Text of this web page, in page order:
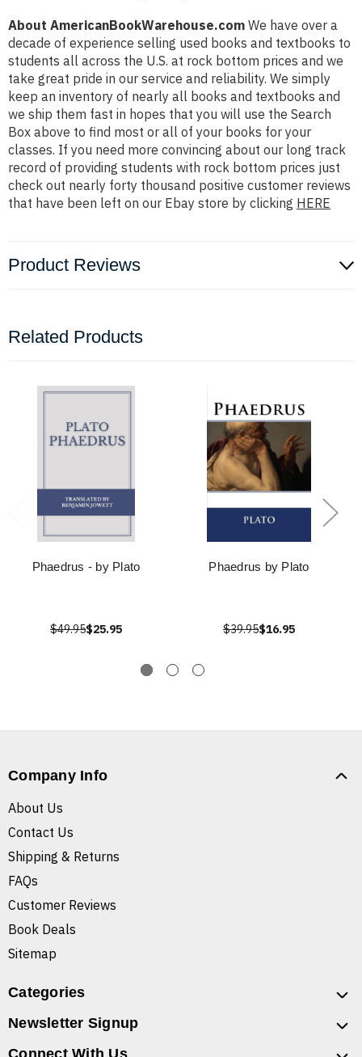
About AmericanBookWarehouse.com We have over a
decade of experience selling used books and textbooks to
students all across the U.S. at rock bottom prices and we
take great pride in our service and reliability. We simply
keep an inventory of nearly all books and textbooks and
we ship them fast in hopes that you will use the Search
Box above to find most or all of your books for your
classes. If you need more convincing about our long track
record of providing students with rock bottom prices just
check out nearly forty thousand positive customer reviews
that have been left on our Ebay store by clicking HERE
Product Reviews
Related Products
Phaedrus - by Plato
$49.95$25.95
Phaedrus by Plato
$39.95$16.95
Company Info
About Us
Contact Us
Shipping & Returns
FAQs
Customer Reviews
Book Deals
Sitemap
Categories
Newsletter Signup